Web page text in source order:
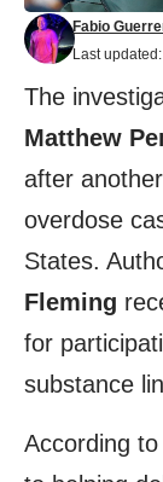
Last
Fabio
The
Matthew
after
overdose
States.
Fleming
for
substance
According